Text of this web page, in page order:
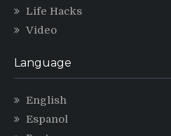
Life Hacks
Video
Language
English
Espanol